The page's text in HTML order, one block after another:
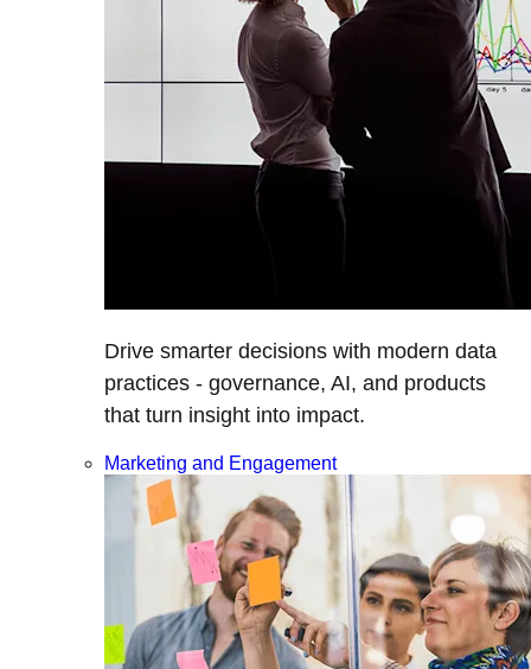
Drive smarter decisions with modern data
practices - governance, AI, and products
that turn insight into impact.
Marketing and Engagement